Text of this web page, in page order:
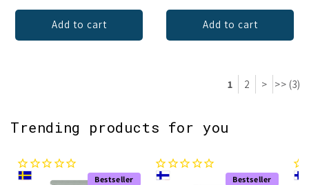
Add to cart Add to cart
1 2 > >> (3)
Trending products for you
Bestseller
Bestseller